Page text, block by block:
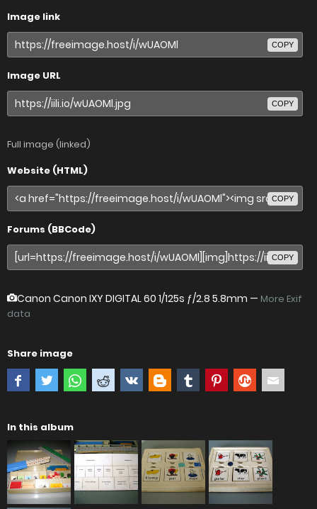
Image link
COPY
Image URL
COPY
Full image (linked)
Website (HTML)
COPY
Forums (BBCode)
COPY
Canon Canon IXY DIGITAL 60 1/125s ƒ/2.8 5.8mm — More Exif
data
Share image
In this album